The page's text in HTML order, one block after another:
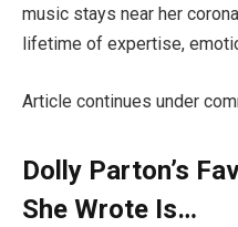
music stays near her
lifetime of expertise,
Article continues under
Dolly Parton’s
She Wrote Is…